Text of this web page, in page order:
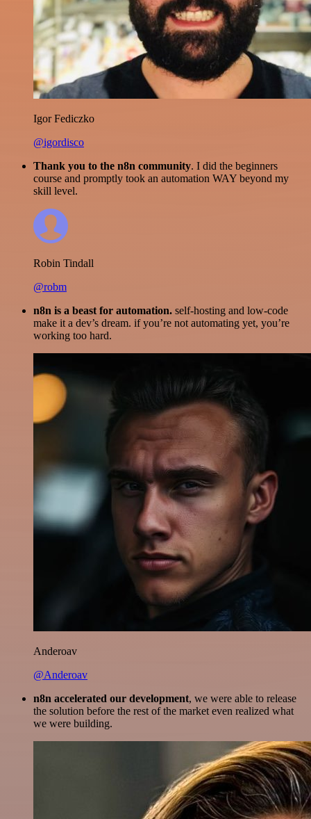
Igor Fediczko
@igordisco
Thank you to the n8n community. I did the beginners
course and promptly took an automation WAY beyond my
skill level.
Robin Tindall
@robm
n8n is a beast for automation. self-hosting and low-code
make it a dev’s dream. if you’re not automating yet, you’re
working too hard.
Anderoav
@Anderoav
n8n accelerated our development, we were able to release
the solution before the rest of the market even realized what
we were building.